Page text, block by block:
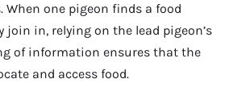
one pigeon finds a food
join in, relying on the lead pigeon’s
of information ensures that the
and access food.